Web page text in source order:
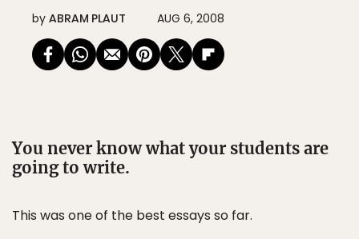
by ABRAM PLAUT AUG 6, 2008
You never know what your students are
going to write.
This was one of the best essays so far.